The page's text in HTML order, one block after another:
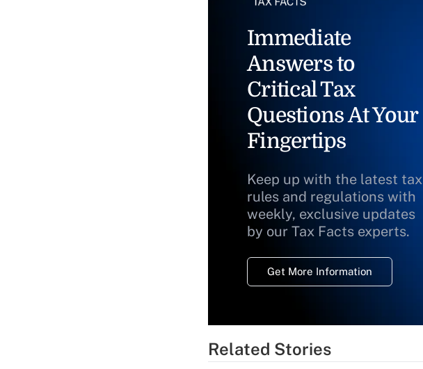
Immediate
Answers to
Critical Tax
Questions At Your
Fingertips
Keep up with the latest tax
rules and regulations with
weekly, exclusive updates
by our Tax Facts experts.
Get More Information
Related Stories